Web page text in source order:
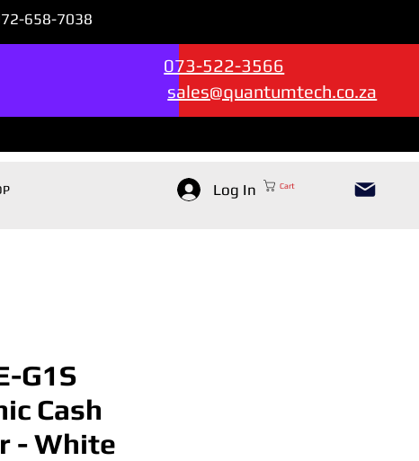
Sales & Support --->
sales@quantumtech.co.za
073-522-3566
658-7038
Log In Cart
G1S
Cash
- White